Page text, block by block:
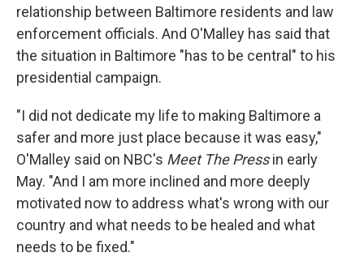
relationship between Baltimore residents and law
enforcement officials. And O'Malley has said that
the situation in Baltimore "has to be central" to his
presidential campaign.
"I did not dedicate my life to making Baltimore a
safer and more just place because it was easy,"
O'Malley said on NBC's Meet The Pressin early
May. "And I am more inclined and more deeply
motivated now to address what's wrong with our
country and what needs to be healed and what
needs to be fixed."